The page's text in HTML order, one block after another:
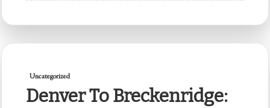
March
Through
Uncategorized
Denver To Breckenridge: